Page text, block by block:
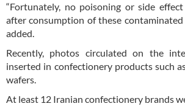
“Fortunately, no poisoning or side
after consumption of these contaminated
added.
Recently, photos circulated on the
inserted in confectionery products such
wafers.
At least 12 Iranian confectionery brands